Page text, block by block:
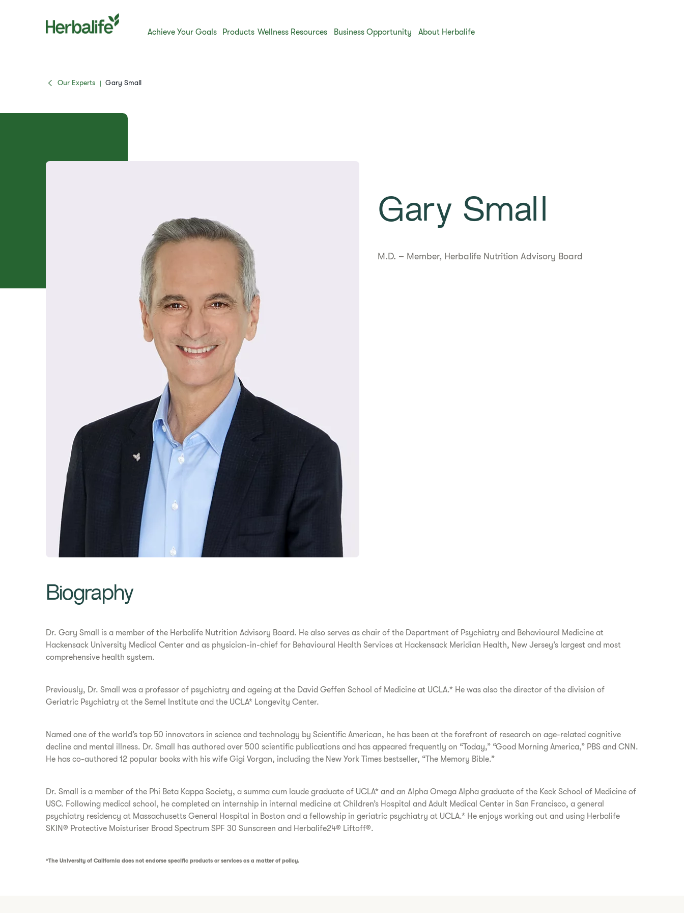
Achieve Your Goals Products Wellness Resources Business Opportunity About Herbalife
Our Experts | Gary Small
Gary Small
M.D. – Member, Herbalife Nutrition Advisory Board
Biography
Dr. Gary Small is a member of the Herbalife Nutrition Advisory Board. He also serves as chair of the Department of Psychiatry and Behavioural Medicine at
Hackensack University Medical Center and as physician-in-chief for Behavioural Health Services at Hackensack Meridian Health, New Jersey’s largest and most
comprehensive health system.
Previously, Dr. Small was a professor of psychiatry and ageing at the David Geffen School of Medicine at UCLA.* He was also the director of the division of
Geriatric Psychiatry at the Semel Institute and the UCLA* Longevity Center.
Named one of the world’s top 50 innovators in science and technology by Scientific American, he has been at the forefront of research on age-related cognitive
decline and mental illness. Dr. Small has authored over 500 scientific publications and has appeared frequently on “Today,” “Good Morning America,” PBS and CNN.
He has co-authored 12 popular books with his wife Gigi Vorgan, including the New York Times bestseller, “The Memory Bible.”
Dr. Small is a member of the Phi Beta Kappa Society, a summa cum laude graduate of UCLA* and an Alpha Omega Alpha graduate of the Keck School of Medicine of
USC. Following medical school, he completed an internship in internal medicine at Children’s Hospital and Adult Medical Center in San Francisco, a general
psychiatry residency at Massachusetts General Hospital in Boston and a fellowship in geriatric psychiatry at UCLA.* He enjoys working out and using Herbalife
SKIN® Protective Moisturiser Broad Spectrum SPF 30 Sunscreen and Herbalife24® Liftoff®.
*The University of California does not endorse specific products or services as a matter of policy.